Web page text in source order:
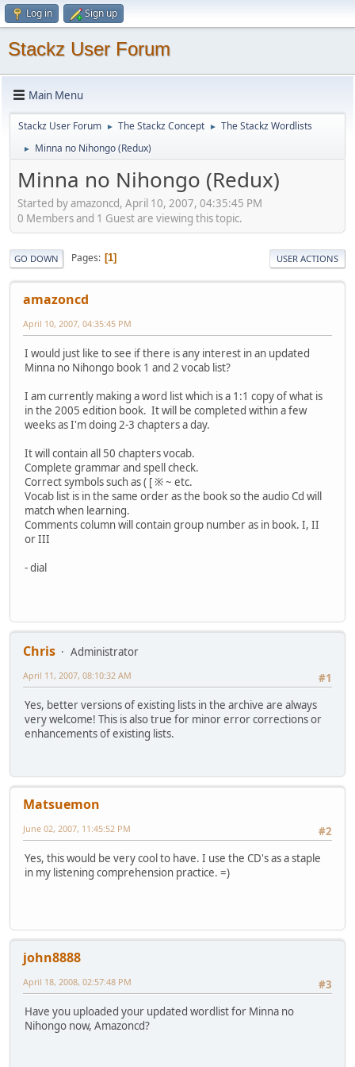
Log in Sign up
Stackz User Forum
Main Menu
Stackz User Forum ► The Stackz Concept ► The Stackz Wordlists
► Minna no Nihongo (Redux)
Minna no Nihongo (Redux)
Started by amazoncd, April 10, 2007, 04:35:45 PM
0 Members and 1 Guest are viewing this topic.
GO DOWN Pages 1 USER ACTIONS
amazoncd
April 10, 2007, 04:35:45 PM
I would just like to see if there is any interest in an updated
Minna no Nihongo book 1 and 2 vocab list?
I am currently making a word list which is a 1:1 copy of what is
in the 2005 edition book. It will be completed within a few
weeks as I'm doing 2-3 chapters a day.
It will contain all 50 chapters vocab.
Complete grammar and spell check.
Correct symbols such as ( [ ※ ~ etc.
Vocab list is in the same order as the book so the audio Cd will
match when learning.
Comments column will contain group number as in book. I, II
or III
- dial
Chris
Administrator
#1
April 11, 2007, 08:10:32 AM
Yes, better versions of existing lists in the archive are always
very welcome! This is also true for minor error corrections or
enhancements of existing lists.
Matsuemon
#2
June 02, 2007, 11:45:52 PM
Yes, this would be very cool to have. I use the CD's as a staple
in my listening comprehension practice. =)
john8888
#3
April 18, 2008, 02:57:48 PM
Have you uploaded your updated wordlist for Minna no
Nihongo now, Amazoncd?